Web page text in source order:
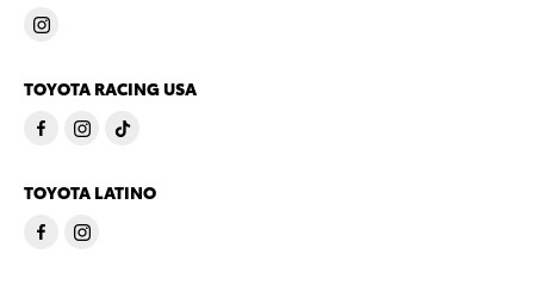
TOYOTA RACING USA
TOYOTA LATINO